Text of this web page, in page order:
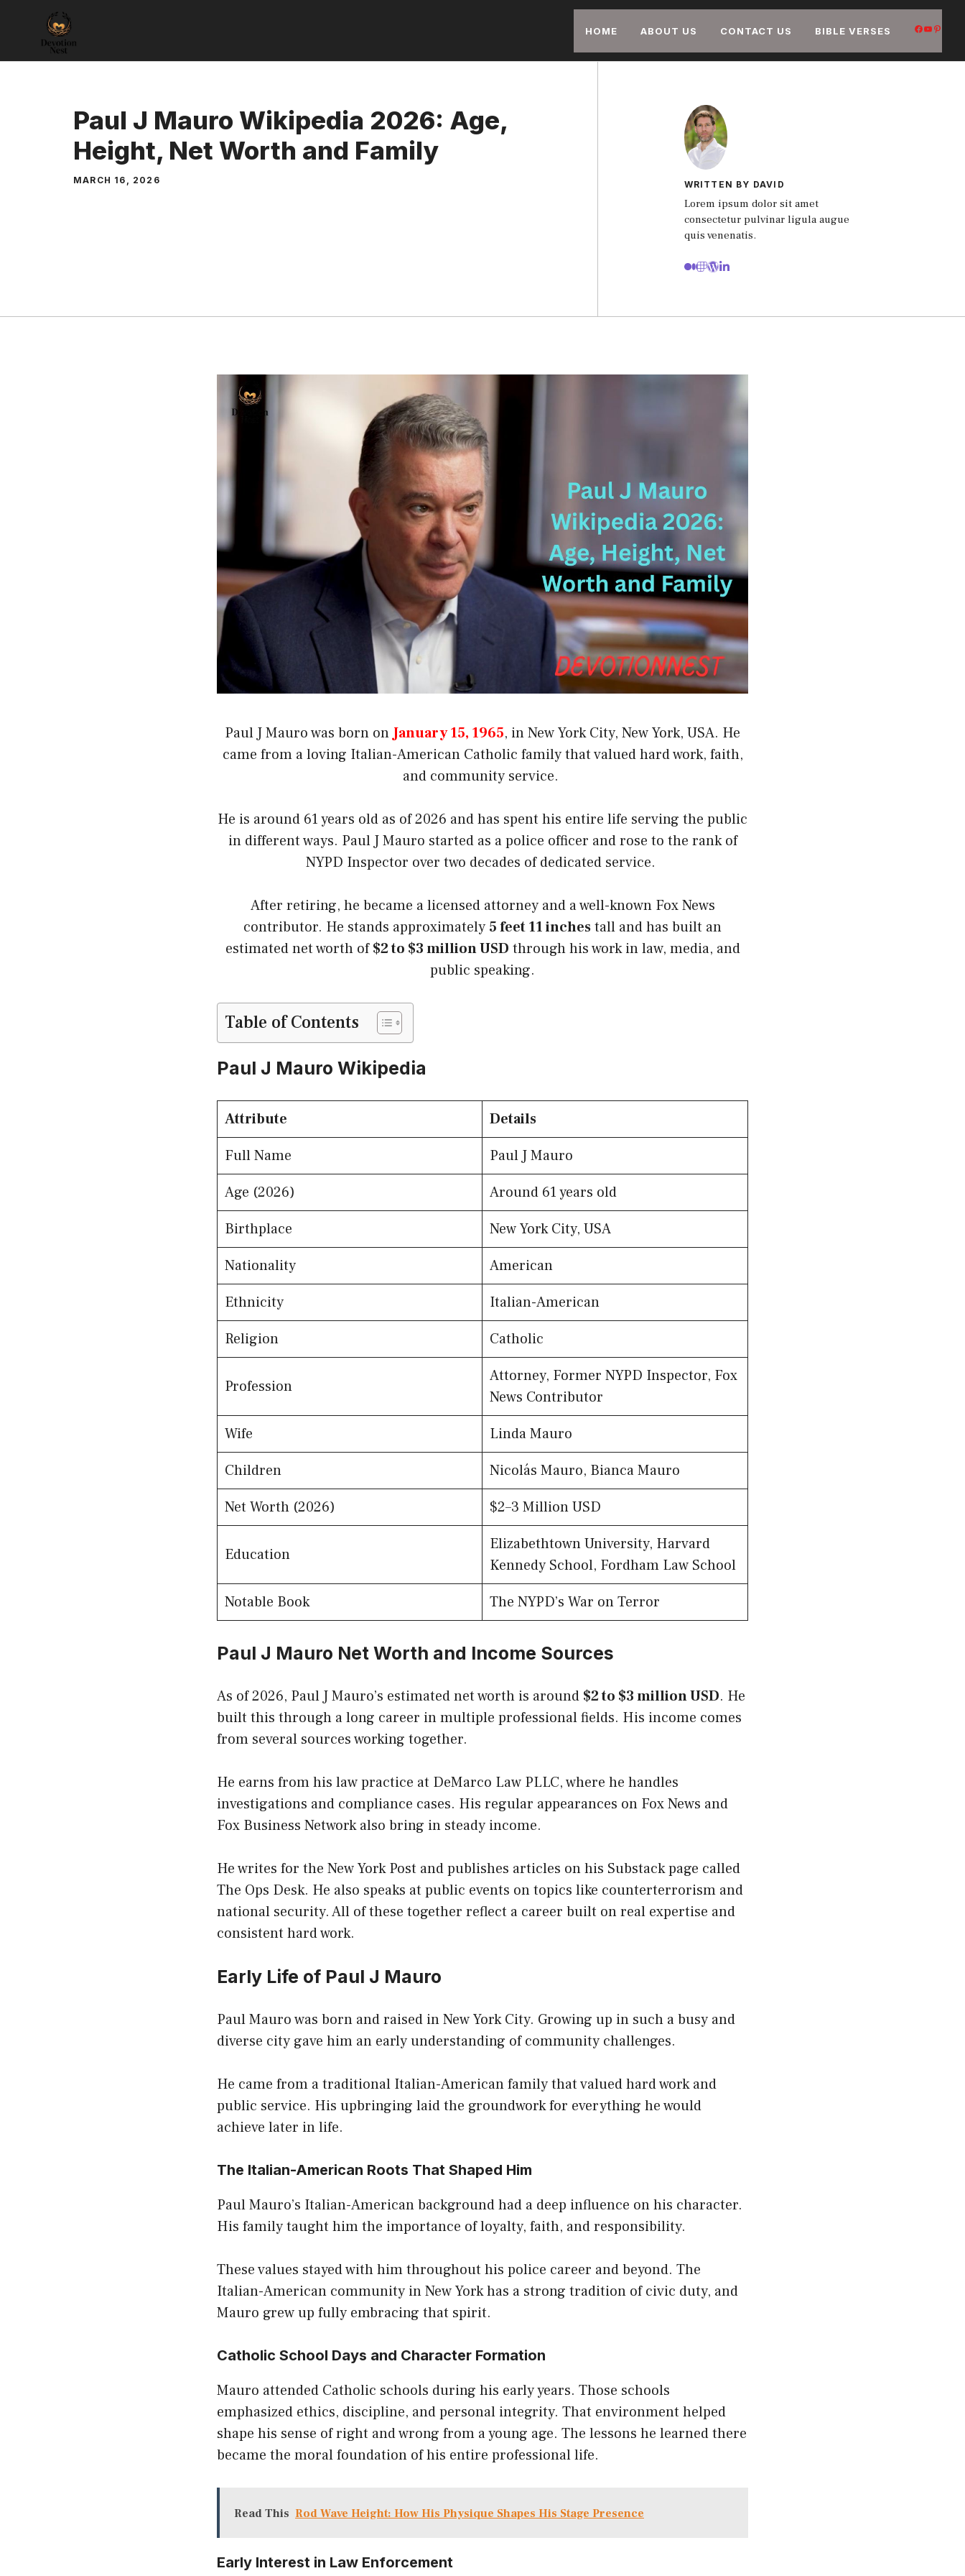
HOME ABOUT US CONTACT US BIBLE VERSES
Paul J Mauro Wikipedia 2026: Age,
Height, Net Worth and Family
MARCH 16, 2026 WRITTEN BY DAVID
Lorem ipsum dolor sit amet
consectetur pulvinar ligula augue
quis venenatis.
Paul J Mauro was born onJanuary 15, 1965, in New York City, New York, USA. He
came from a loving Italian-American Catholic family that valued hard work, faith,
and community service.
He is around 61 years old as of 2026 and has spent his entire life serving the public
in different ways. Paul J Mauro started as a police officer and rose to the rank of
NYPD Inspector over two decades of dedicated service.
After retiring, he became a licensed attorney and a well-known Fox News
contributor. He stands approximately 5 feet 11 inchestall and has built an
estimated net worth of$2 to $3 million USD through his work in law, media, and
public speaking.
Table of Contents
Paul J Mauro Wikipedia
Attribute
Details
Full Name
Paul J Mauro
Age (2026)
Around 61 years old
Birthplace
New York City, USA
Nationality
American
Ethnicity
Italian-American
Religion
Catholic
Profession
Attorney, Former NYPD Inspector, Fox
News Contributor
Wife
Linda Mauro
Children
Nicolás Mauro, Bianca Mauro
Net Worth (2026)
$2–3 Million USD
Education
Elizabethtown University, Harvard
Kennedy School, Fordham Law School
Notable Book
The NYPD’s War on Terror
Paul J Mauro Net Worth and Income Sources
As of 2026, Paul J Mauro’s estimated net worth is around $2 to $3 million USD. He
built this through a long career in multiple professional fields. His income comes
from several sources working together.
He earns from his law practice at DeMarco Law PLLC, where he handles
investigations and compliance cases. His regular appearances on Fox News and
Fox Business Network also bring in steady income.
He writes for the New York Post and publishes articles on his Substack page called
The Ops Desk. He also speaks at public events on topics like counterterrorism and
national security. All of these together reflect a career built on real expertise and
consistent hard work.
Early Life of Paul J Mauro
Paul Mauro was born and raised in New York City. Growing up in such a busy and
diverse city gave him an early understanding of community challenges.
He came from a traditional Italian-American family that valued hard work and
public service. His upbringing laid the groundwork for everything he would
achieve later in life.
The Italian-American Roots That Shaped Him
Paul Mauro’s Italian-American background had a deep influence on his character.
His family taught him the importance of loyalty, faith, and responsibility.
These values stayed with him throughout his police career and beyond. The
Italian-American community in New York has a strong tradition of civic duty, and
Mauro grew up fully embracing that spirit.
Catholic School Days and Character Formation
Mauro attended Catholic schools during his early years. Those schools
emphasized ethics, discipline, and personal integrity. That environment helped
shape his sense of right and wrong from a young age. The lessons he learned there
became the moral foundation of his entire professional life.
Read This Rod Wave Height: How His Physique Shapes His Stage Presence
Early Interest in Law Enforcement